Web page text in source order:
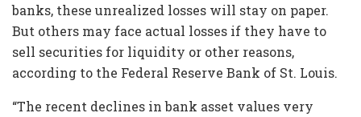
banks, these unrealized losses will stay on paper.
But others may face actual losses if they have to
sell securities for liquidity or other reasons,
according to the Federal Reserve Bank of St. Louis.
“The recent declines in bank asset values very